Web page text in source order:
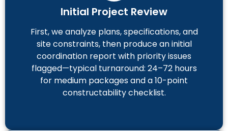
Initial Project Review
First, we analyze plans, specifications, and
site constraints, then produce an initial
coordination report with priority issues
flagged—typical turnaround: 24–72 hours
for medium packages and a 10-point
constructability checklist.